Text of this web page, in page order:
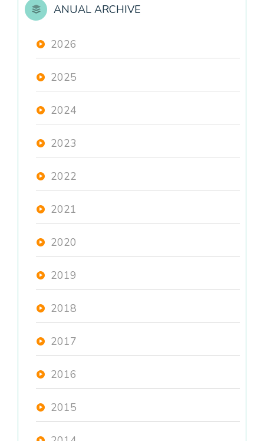
ANUAL ARCHIVE
2026
2025
2024
2023
2022
2021
2020
2019
2018
2017
2016
2015